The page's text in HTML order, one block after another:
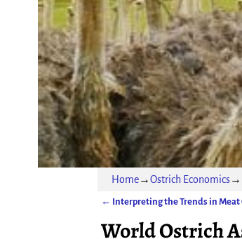
Home→Ostrich Economics→
← Interpreting the Trends in Meat
World Ostrich